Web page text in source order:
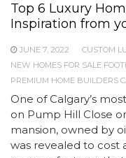
Top 6 Luxury
Inspiration from
JUNE 7, 2022
CUSTOM
NEW HOMES FOR SALE
PREMIUM HOME BUILDERS
One of Calgary’s
on Pump Hill Close
mansion, owned by
was revealed to cost